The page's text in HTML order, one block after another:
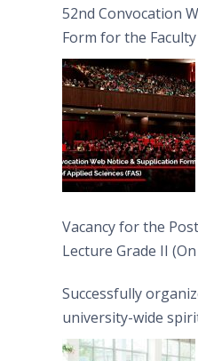
52nd Convocation
Form for the Faculty
Vacancy for the
Lecture Grade II
Successfully
university-wide
engagement